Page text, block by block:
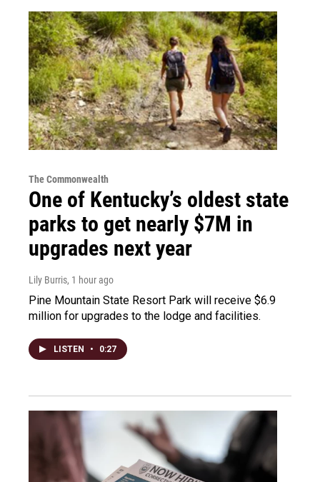
The Commonwealth
One of Kentucky’s oldest state
parks to get nearly $7M in
upgrades next year
Lily Burris, 1 hour ago
Pine Mountain State Resort Park will receive $6.9
million for upgrades to the lodge and facilities.
LISTEN • 0:27